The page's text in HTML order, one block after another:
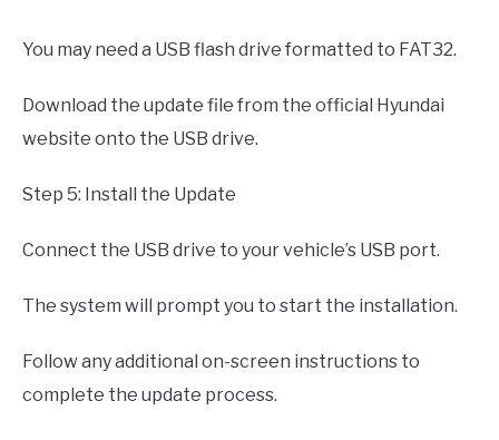
You may need a USB flash drive formatted to FAT32.
Download the update file from the official Hyundai
website onto the USB drive.
Step 5: Install the Update
Connect the USB drive to your vehicle’s USB port.
The system will prompt you to start the installation.
Follow any additional on-screen instructions to
complete the update process.